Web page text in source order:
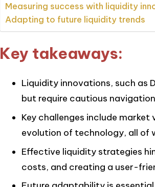
Measuring success with liquidity
Adapting to future liquidity trends
Key takeaways:
Liquidity innovations, such as
but require cautious
Key challenges include
evolution of technology, all of
Effective liquidity strategies
costs, and creating a user-